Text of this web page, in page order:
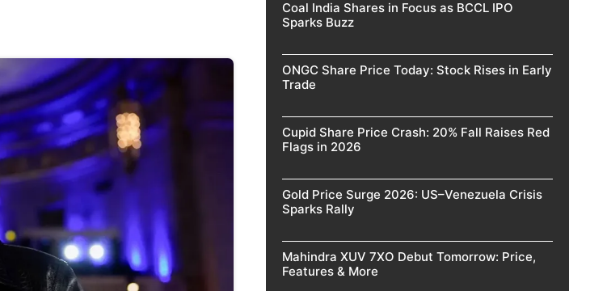
Coal India Shares in Focus as BCCL IPO
Sparks Buzz
ONGC Share Price Today: Stock Rises in Early
Trade
Cupid Share Price Crash: 20% Fall Raises Red
Flags in 2026
Gold Price Surge 2026: US–Venezuela Crisis
Sparks Rally
Mahindra XUV 7XO Debut Tomorrow: Price,
Features & More